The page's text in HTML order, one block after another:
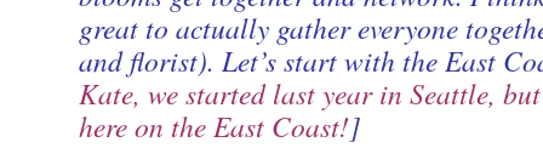
great to actually gather everyone
and florist). Let’s start with the East
Kate, we started last year in Seattle, but
here on the East Coast!]